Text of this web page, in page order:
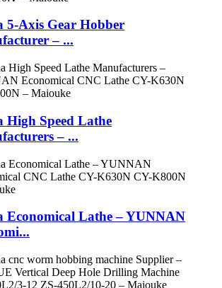
5-Axis Gear Hobber
– ...
High Speed Lathe
– ...
Economical Lathe – YUNNAN